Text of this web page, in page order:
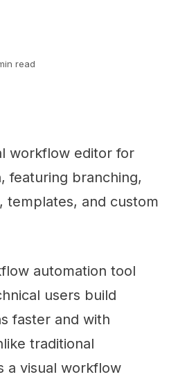
read
workflow editor for
featuring branching,
templates, and custom
automation tool
users build
faster and with
traditional
a visual workflow